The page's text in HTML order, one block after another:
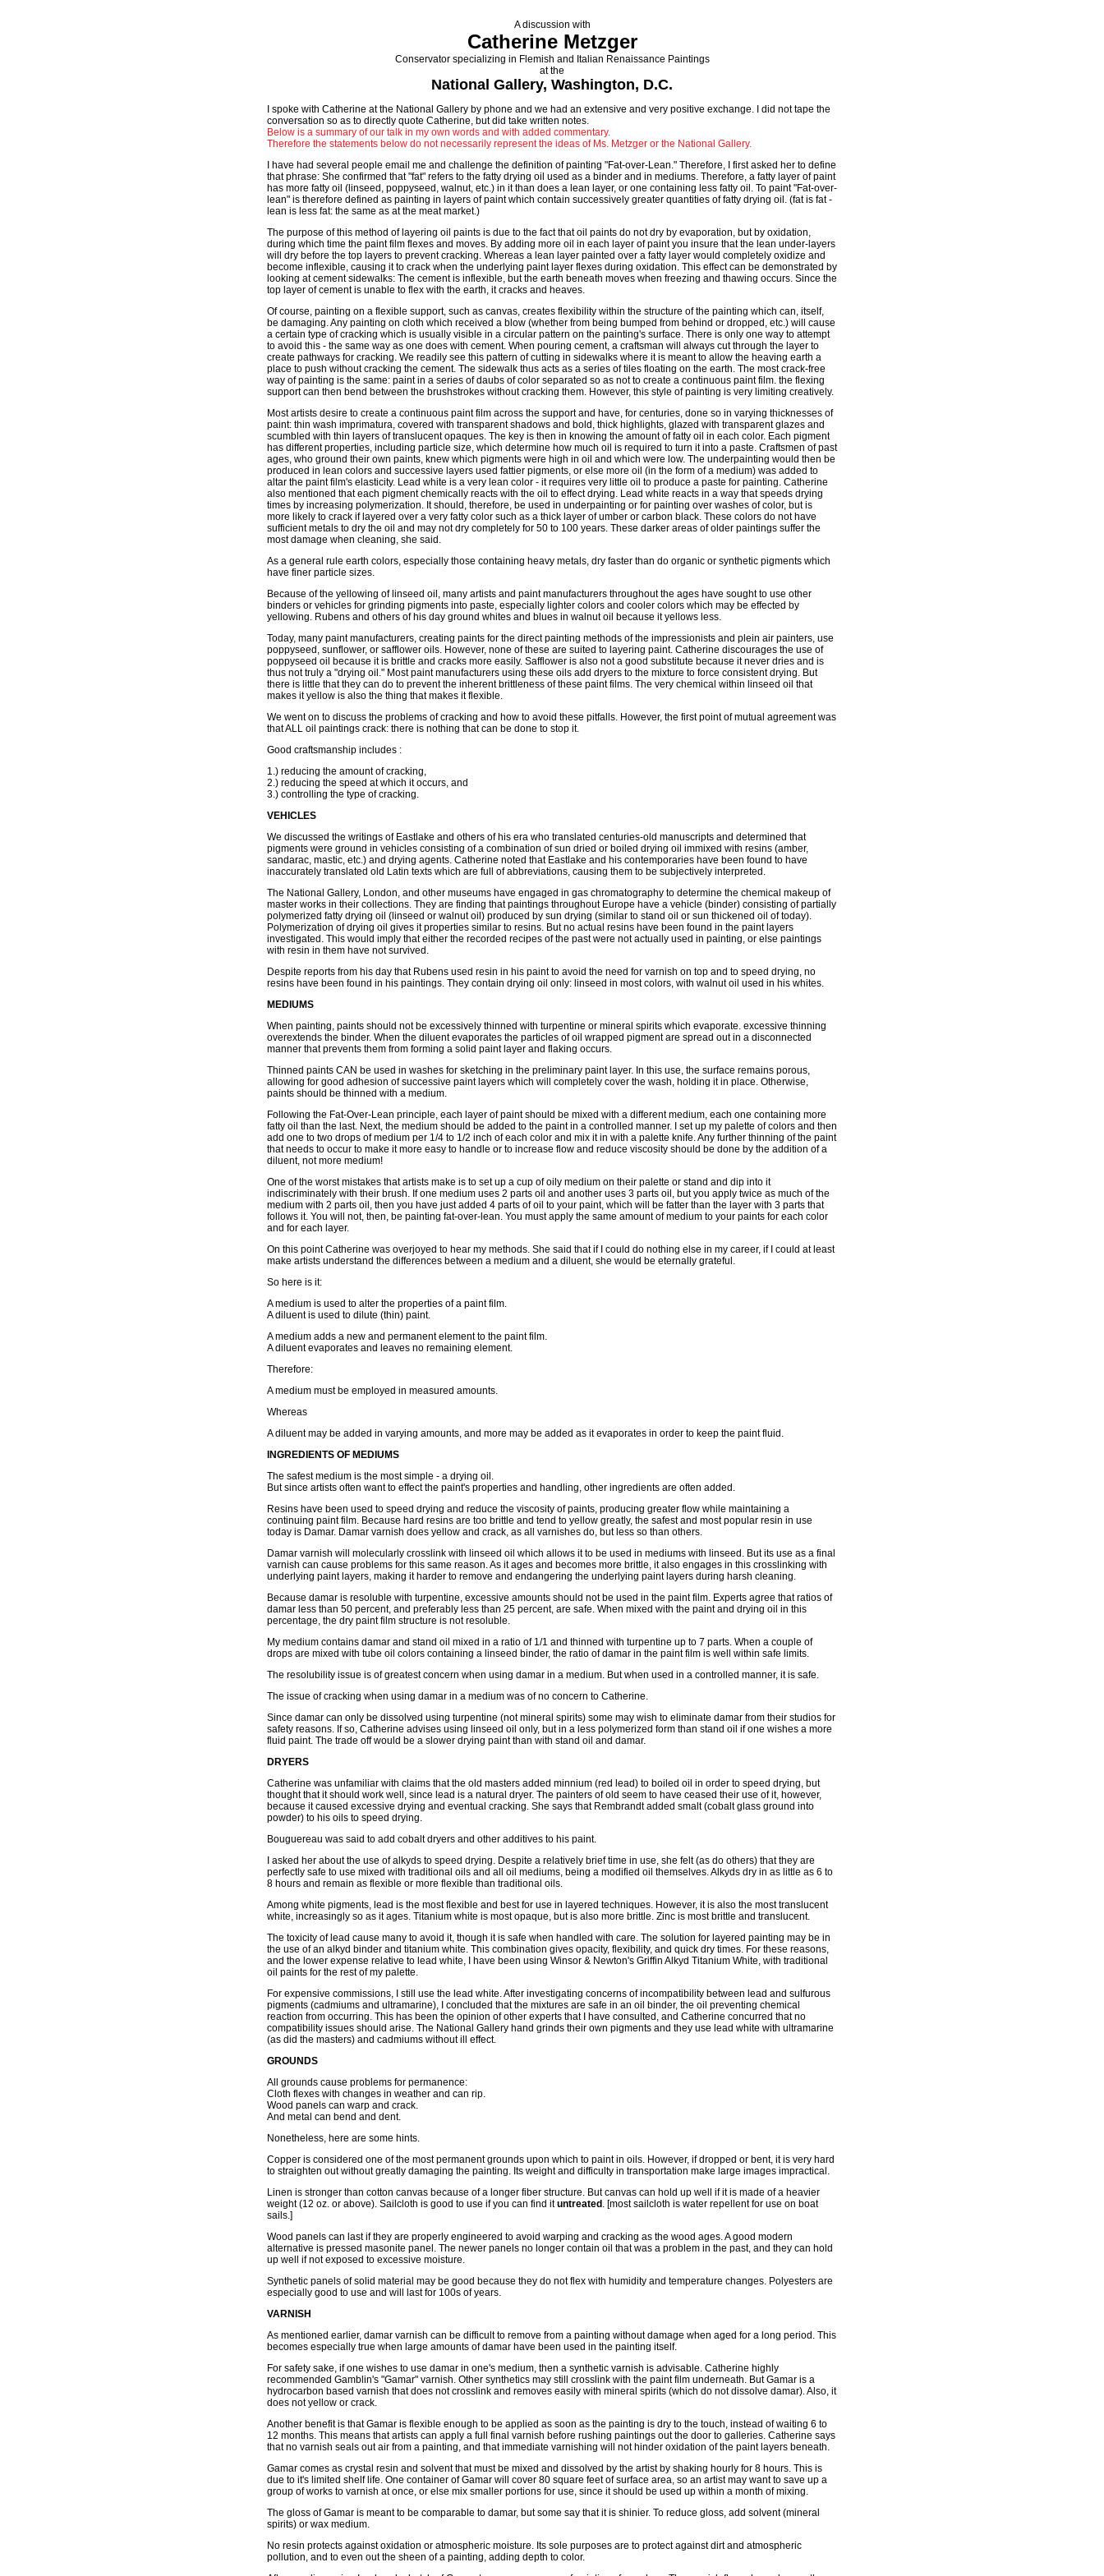
A discussion with
Catherine Metzger
Conservator specializing in Flemish and Italian Renaissance Paintings
at the
National Gallery, Washington, D.C.
I spoke with Catherine at the National Gallery by phone and we had an extensive and very positive exchange. I did not tape the
conversation so as to directly quote Catherine, but did take written notes.
Below is a summary of our talk in my own words and with added commentary.
Therefore the statements below do not necessarily represent the ideas of Ms. Metzger or the National Gallery.
I have had several people email me and challenge the definition of painting "Fat-over-Lean." Therefore, I first asked her to define
that phrase: She confirmed that "fat" refers to the fatty drying oil used as a binder and in mediums. Therefore, a fatty layer of paint
has more fatty oil (linseed, poppyseed, walnut, etc.) in it than does a lean layer, or one containing less fatty oil. To paint "Fat-over-
lean" is therefore defined as painting in layers of paint which contain successively greater quantities of fatty drying oil. (fat is fat -
lean is less fat: the same as at the meat market.)
The purpose of this method of layering oil paints is due to the fact that oil paints do not dry by evaporation, but by oxidation,
during which time the paint film flexes and moves. By adding more oil in each layer of paint you insure that the lean under-layers
will dry before the top layers to prevent cracking. Whereas a lean layer painted over a fatty layer would completely oxidize and
become inflexible, causing it to crack when the underlying paint layer flexes during oxidation. This effect can be demonstrated by
looking at cement sidewalks: The cement is inflexible, but the earth beneath moves when freezing and thawing occurs. Since the
top layer of cement is unable to flex with the earth, it cracks and heaves.
Of course, painting on a flexible support, such as canvas, creates flexibility within the structure of the painting which can, itself,
be damaging. Any painting on cloth which received a blow (whether from being bumped from behind or dropped, etc.) will cause
a certain type of cracking which is usually visible in a circular pattern on the painting's surface. There is only one way to attempt
to avoid this - the same way as one does with cement. When pouring cement, a craftsman will always cut through the layer to
create pathways for cracking. We readily see this pattern of cutting in sidewalks where it is meant to allow the heaving earth a
place to push without cracking the cement. The sidewalk thus acts as a series of tiles floating on the earth. The most crack-free
way of painting is the same: paint in a series of daubs of color separated so as not to create a continuous paint film. the flexing
support can then bend between the brushstrokes without cracking them. However, this style of painting is very limiting creatively.
Most artists desire to create a continuous paint film across the support and have, for centuries, done so in varying thicknesses of
paint: thin wash imprimatura, covered with transparent shadows and bold, thick highlights, glazed with transparent glazes and
scumbled with thin layers of translucent opaques. The key is then in knowing the amount of fatty oil in each color. Each pigment
has different properties, including particle size, which determine how much oil is required to turn it into a paste. Craftsmen of past
ages, who ground their own paints, knew which pigments were high in oil and which were low. The underpainting would then be
produced in lean colors and successive layers used fattier pigments, or else more oil (in the form of a medium) was added to
altar the paint film's elasticity. Lead white is a very lean color - it requires very little oil to produce a paste for painting. Catherine
also mentioned that each pigment chemically reacts with the oil to effect drying. Lead white reacts in a way that speeds drying
times by increasing polymerization. It should, therefore, be used in underpainting or for painting over washes of color, but is
more likely to crack if layered over a very fatty color such as a thick layer of umber or carbon black. These colors do not have
sufficient metals to dry the oil and may not dry completely for 50 to 100 years. These darker areas of older paintings suffer the
most damage when cleaning, she said.
As a general rule earth colors, especially those containing heavy metals, dry faster than do organic or synthetic pigments which
have finer particle sizes.
Because of the yellowing of linseed oil, many artists and paint manufacturers throughout the ages have sought to use other
binders or vehicles for grinding pigments into paste, especially lighter colors and cooler colors which may be effected by
yellowing. Rubens and others of his day ground whites and blues in walnut oil because it yellows less.
Today, many paint manufacturers, creating paints for the direct painting methods of the impressionists and plein air painters, use
poppyseed, sunflower, or safflower oils. However, none of these are suited to layering paint. Catherine discourages the use of
poppyseed oil because it is brittle and cracks more easily. Safflower is also not a good substitute because it never dries and is
thus not truly a "drying oil." Most paint manufacturers using these oils add dryers to the mixture to force consistent drying. But
there is little that they can do to prevent the inherent brittleness of these paint films. The very chemical within linseed oil that
makes it yellow is also the thing that makes it flexible.
We went on to discuss the problems of cracking and how to avoid these pitfalls. However, the first point of mutual agreement was
that ALL oil paintings crack: there is nothing that can be done to stop it.
Good craftsmanship includes :
1.) reducing the amount of cracking,
2.) reducing the speed at which it occurs, and
3.) controlling the type of cracking.
VEHICLES
We discussed the writings of Eastlake and others of his era who translated centuries-old manuscripts and determined that
pigments were ground in vehicles consisting of a combination of sun dried or boiled drying oil immixed with resins (amber,
sandarac, mastic, etc.) and drying agents. Catherine noted that Eastlake and his contemporaries have been found to have
inaccurately translated old Latin texts which are full of abbreviations, causing them to be subjectively interpreted.
The National Gallery, London, and other museums have engaged in gas chromatography to determine the chemical makeup of
master works in their collections. They are finding that paintings throughout Europe have a vehicle (binder) consisting of partially
polymerized fatty drying oil (linseed or walnut oil) produced by sun drying (similar to stand oil or sun thickened oil of today).
Polymerization of drying oil gives it properties similar to resins. But no actual resins have been found in the paint layers
investigated. This would imply that either the recorded recipes of the past were not actually used in painting, or else paintings
with resin in them have not survived.
Despite reports from his day that Rubens used resin in his paint to avoid the need for varnish on top and to speed drying, no
resins have been found in his paintings. They contain drying oil only: linseed in most colors, with walnut oil used in his whites.
MEDIUMS
When painting, paints should not be excessively thinned with turpentine or mineral spirits which evaporate. excessive thinning
overextends the binder. When the diluent evaporates the particles of oil wrapped pigment are spread out in a disconnected
manner that prevents them from forming a solid paint layer and flaking occurs.
Thinned paints CAN be used in washes for sketching in the preliminary paint layer. In this use, the surface remains porous,
allowing for good adhesion of successive paint layers which will completely cover the wash, holding it in place. Otherwise,
paints should be thinned with a medium.
Following the Fat-Over-Lean principle, each layer of paint should be mixed with a different medium, each one containing more
fatty oil than the last. Next, the medium should be added to the paint in a controlled manner. I set up my palette of colors and then
add one to two drops of medium per 1/4 to 1/2 inch of each color and mix it in with a palette knife. Any further thinning of the paint
that needs to occur to make it more easy to handle or to increase flow and reduce viscosity should be done by the addition of a
diluent, not more medium!
One of the worst mistakes that artists make is to set up a cup of oily medium on their palette or stand and dip into it
indiscriminately with their brush. If one medium uses 2 parts oil and another uses 3 parts oil, but you apply twice as much of the
medium with 2 parts oil, then you have just added 4 parts of oil to your paint, which will be fatter than the layer with 3 parts that
follows it. You will not, then, be painting fat-over-lean. You must apply the same amount of medium to your paints for each color
and for each layer.
On this point Catherine was overjoyed to hear my methods. She said that if I could do nothing else in my career, if I could at least
make artists understand the differences between a medium and a diluent, she would be eternally grateful.
So here is it:
A medium is used to alter the properties of a paint film.
A diluent is used to dilute (thin) paint.
A medium adds a new and permanent element to the paint film.
A diluent evaporates and leaves no remaining element.
Therefore:
A medium must be employed in measured amounts.
Whereas
A diluent may be added in varying amounts, and more may be added as it evaporates in order to keep the paint fluid.
INGREDIENTS OF MEDIUMS
The safest medium is the most simple - a drying oil.
But since artists often want to effect the paint's properties and handling, other ingredients are often added.
Resins have been used to speed drying and reduce the viscosity of paints, producing greater flow while maintaining a
continuing paint film. Because hard resins are too brittle and tend to yellow greatly, the safest and most popular resin in use
today is Damar. Damar varnish does yellow and crack, as all varnishes do, but less so than others.
Damar varnish will molecularly crosslink with linseed oil which allows it to be used in mediums with linseed. But its use as a final
varnish can cause problems for this same reason. As it ages and becomes more brittle, it also engages in this crosslinking with
underlying paint layers, making it harder to remove and endangering the underlying paint layers during harsh cleaning.
Because damar is resoluble with turpentine, excessive amounts should not be used in the paint film. Experts agree that ratios of
damar less than 50 percent, and preferably less than 25 percent, are safe. When mixed with the paint and drying oil in this
percentage, the dry paint film structure is not resoluble.
My medium contains damar and stand oil mixed in a ratio of 1/1 and thinned with turpentine up to 7 parts. When a couple of
drops are mixed with tube oil colors containing a linseed binder, the ratio of damar in the paint film is well within safe limits.
The resolubility issue is of greatest concern when using damar in a medium. But when used in a controlled manner, it is safe.
The issue of cracking when using damar in a medium was of no concern to Catherine.
Since damar can only be dissolved using turpentine (not mineral spirits) some may wish to eliminate damar from their studios for
safety reasons. If so, Catherine advises using linseed oil only, but in a less polymerized form than stand oil if one wishes a more
fluid paint. The trade off would be a slower drying paint than with stand oil and damar.
DRYERS
Catherine was unfamiliar with claims that the old masters added minnium (red lead) to boiled oil in order to speed drying, but
thought that it should work well, since lead is a natural dryer. The painters of old seem to have ceased their use of it, however,
because it caused excessive drying and eventual cracking. She says that Rembrandt added smalt (cobalt glass ground into
powder) to his oils to speed drying.
Bouguereau was said to add cobalt dryers and other additives to his paint.
I asked her about the use of alkyds to speed drying. Despite a relatively brief time in use, she felt (as do others) that they are
perfectly safe to use mixed with traditional oils and all oil mediums, being a modified oil themselves. Alkyds dry in as little as 6 to
8 hours and remain as flexible or more flexible than traditional oils.
Among white pigments, lead is the most flexible and best for use in layered techniques. However, it is also the most translucent
white, increasingly so as it ages. Titanium white is most opaque, but is also more brittle. Zinc is most brittle and translucent.
The toxicity of lead cause many to avoid it, though it is safe when handled with care. The solution for layered painting may be in
the use of an alkyd binder and titanium white. This combination gives opacity, flexibility, and quick dry times. For these reasons,
and the lower expense relative to lead white, I have been using Winsor & Newton's Griffin Alkyd Titanium White, with traditional
oil paints for the rest of my palette.
For expensive commissions, I still use the lead white. After investigating concerns of incompatibility between lead and sulfurous
pigments (cadmiums and ultramarine), I concluded that the mixtures are safe in an oil binder, the oil preventing chemical
reaction from occurring. This has been the opinion of other experts that I have consulted, and Catherine concurred that no
compatibility issues should arise. The National Gallery hand grinds their own pigments and they use lead white with ultramarine
(as did the masters) and cadmiums without ill effect.
GROUNDS
All grounds cause problems for permanence:
Cloth flexes with changes in weather and can rip.
Wood panels can warp and crack.
And metal can bend and dent.
Nonetheless, here are some hints.
Copper is considered one of the most permanent grounds upon which to paint in oils. However, if dropped or bent, it is very hard
to straighten out without greatly damaging the painting. Its weight and difficulty in transportation make large images impractical.
Linen is stronger than cotton canvas because of a longer fiber structure. But canvas can hold up well if it is made of a heavier
weight (12 oz. or above). Sailcloth is good to use if you can find ituntreated . [most sailcloth is water repellent for use on boat
sails.]
Wood panels can last if they are properly engineered to avoid warping and cracking as the wood ages. A good modern
alternative is pressed masonite panel. The newer panels no longer contain oil that was a problem in the past, and they can hold
up well if not exposed to excessive moisture.
Synthetic panels of solid material may be good because they do not flex with humidity and temperature changes. Polyesters are
especially good to use and will last for 100s of years.
VARNISH
As mentioned earlier, damar varnish can be difficult to remove from a painting without damage when aged for a long period. This
becomes especially true when large amounts of damar have been used in the painting itself.
For safety sake, if one wishes to use damar in one's medium, then a synthetic varnish is advisable. Catherine highly
recommended Gamblin's "Gamar" varnish. Other synthetics may still crosslink with the paint film underneath. But Gamar is a
hydrocarbon based varnish that does not crosslink and removes easily with mineral spirits (which do not dissolve damar). Also, it
does not yellow or crack.
Another benefit is that Gamar is flexible enough to be applied as soon as the painting is dry to the touch, instead of waiting 6 to
12 months. This means that artists can apply a full final varnish before rushing paintings out the door to galleries. Catherine says
that no varnish seals out air from a painting, and that immediate varnishing will not hinder oxidation of the paint layers beneath.
Gamar comes as crystal resin and solvent that must be mixed and dissolved by the artist by shaking hourly for 8 hours. This is
due to it's limited shelf life. One container of Gamar will cover 80 square feet of surface area, so an artist may want to save up a
group of works to varnish at once, or else mix smaller portions for use, since it should be used up within a month of mixing.
The gloss of Gamar is meant to be comparable to damar, but some say that it is shinier. To reduce gloss, add solvent (mineral
spirits) or wax medium.
No resin protects against oxidation or atmospheric moisture. Its sole purposes are to protect against dirt and atmospheric
pollution, and to even out the sheen of a painting, adding depth to color.